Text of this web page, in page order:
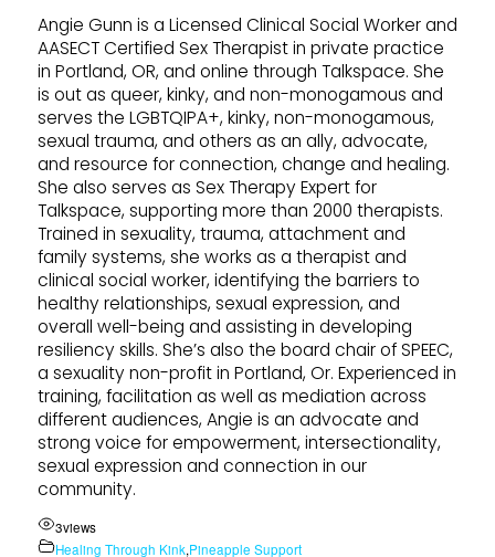
Angie Gunn is a Licensed Clinical Social Worker and
AASECT Certified Sex Therapist in private practice
in Portland, OR, and online through Talkspace. She
is out as queer, kinky, and non-monogamous and
serves the LGBTQIPA+, kinky, non-monogamous,
sexual trauma, and others as an ally, advocate,
and resource for connection, change and healing.
She also serves as Sex Therapy Expert for
Talkspace, supporting more than 2000 therapists.
Trained in sexuality, trauma, attachment and
family systems, she works as a therapist and
clinical social worker, identifying the barriers to
healthy relationships, sexual expression, and
overall well-being and assisting in developing
resiliency skills. She’s also the board chair of SPEEC,
a sexuality non-profit in Portland, Or. Experienced in
training, facilitation as well as mediation across
different audiences, Angie is an advocate and
strong voice for empowerment, intersectionality,
sexual expression and connection in our
community.
3views
Healing Through Kink,Pineapple Support